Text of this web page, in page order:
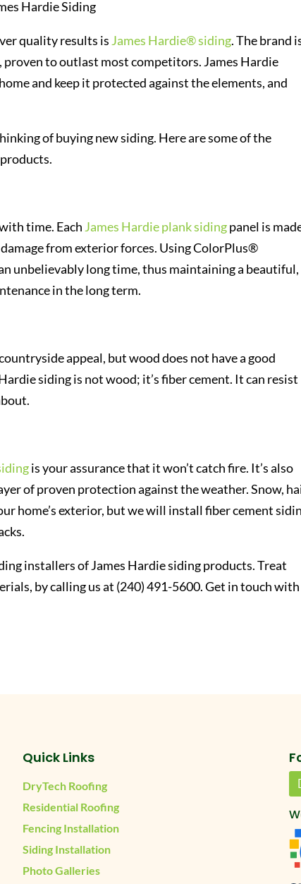
quality results is James Hardie® siding. The brand
to outlast most competitors. James Hardie
and keep it protected against the elements, and
of buying new siding. Here are some of the
time. Each James Hardie plank sidingpanel is
from exterior forces. Using ColorPlus®
unbelievably long time, thus maintaining a beautiful,
in the long term.
appeal, but wood does not have a good
siding is not wood; it’s fiber cement. It can resist
is your assurance that it won’t catch fire. It’s also
of proven protection against the weather. Snow,
home’s exterior, but we will install fiber cement
installers of James Hardie siding products. Treat
by calling us at (240) 491-5600. Get in touch with
Quick Links
DryTech Roofing
Residential Roofing
Fencing Installation
Siding Installation
Photo Galleries